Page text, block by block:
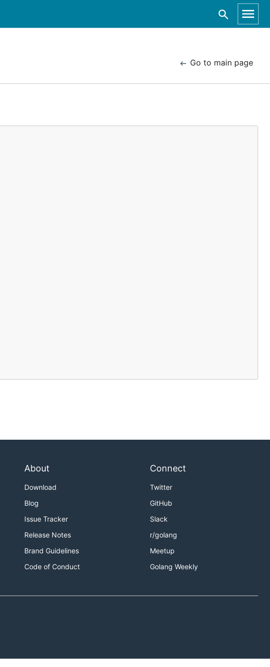
Go to main page
About
Download
Blog
Issue Tracker
Release Notes
Brand Guidelines
Code of Conduct
Connect
Twitter
GitHub
Slack
r/golang
Meetup
Golang Weekly